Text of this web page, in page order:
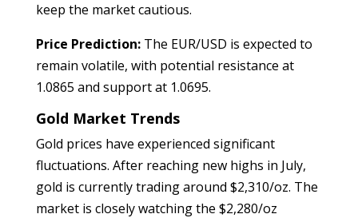
keep the market cautious.
Price Prediction:The EUR/USD is expected to
remain volatile, with potential resistance at
1.0865 and support at 1.0695.
Gold Market Trends
Gold prices have experienced significant
fluctuations. After reaching new highs in July,
gold is currently trading around $2,310/oz. The
market is closely watching the $2,280/oz